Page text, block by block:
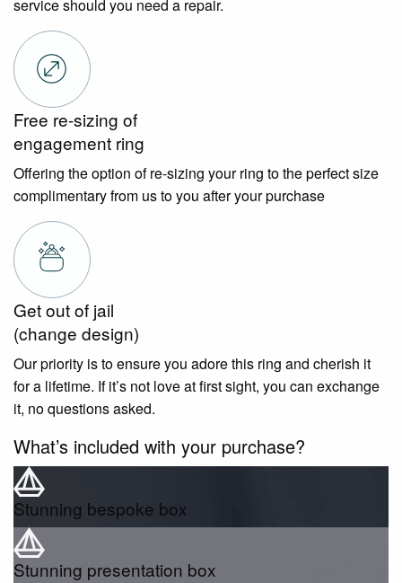
service should you need a repair.
Free re-sizing of
engagement ring
Offering the option of re-sizing your ring to the perfect size
complimentary from us to you after your purchase
Get out of jail
(change design)
Our priority is to ensure you adore this ring and cherish it
for a lifetime. If it’s not love at first sight, you can exchange
it, no questions asked.
What’s included with your purchase?
Stunning bespoke box
Stunning presentation box